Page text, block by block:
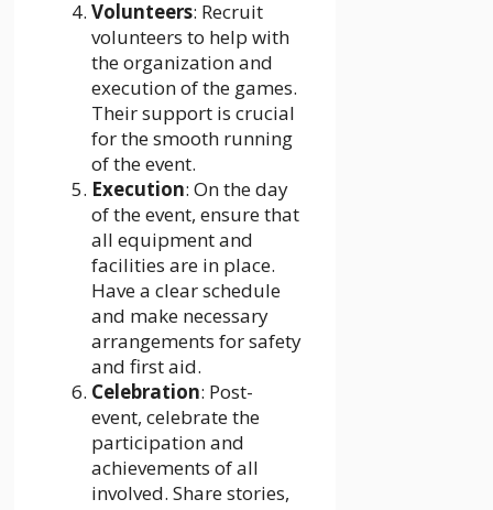
Volunteers: Recruit
volunteers to help with
the organization and
execution of the games.
Their support is crucial
for the smooth running
of the event.
Execution: On the day
of the event, ensure that
all equipment and
facilities are in place.
Have a clear schedule
and make necessary
arrangements for safety
and first aid.
Celebration: Post-
event, celebrate the
participation and
achievements of all
involved. Share stories,